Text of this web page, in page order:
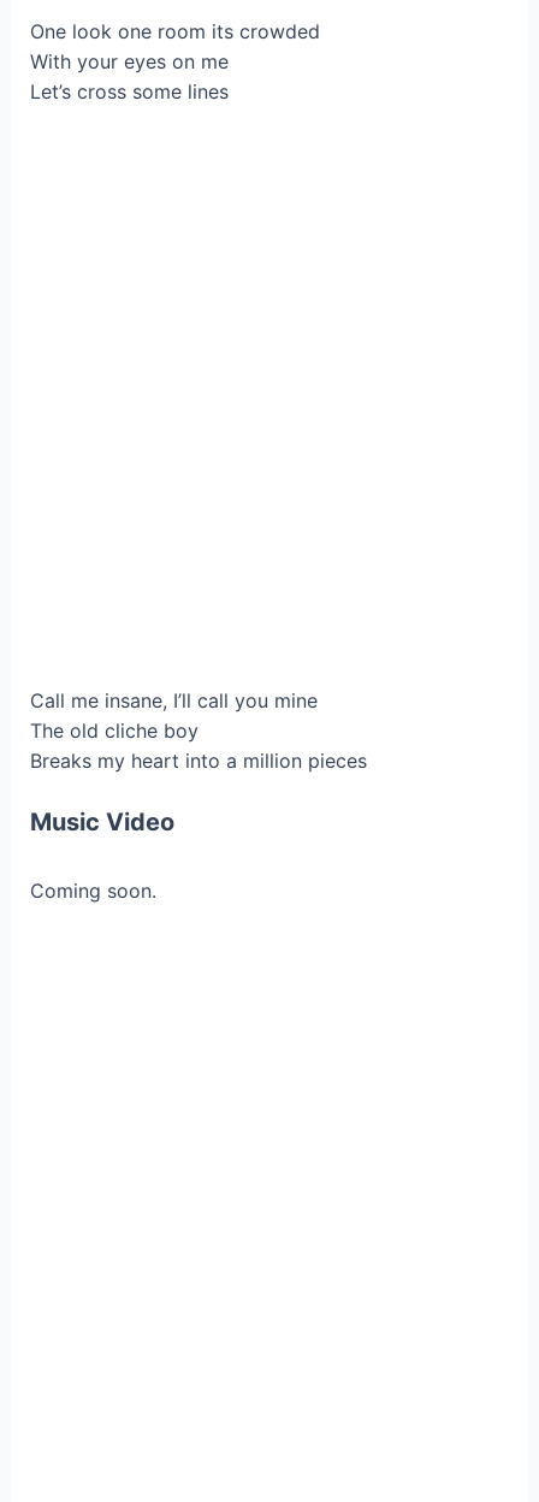
One look one room its crowded
With your eyes on me
Let’s cross some lines
Call me insane, I’ll call you mine
The old cliche boy
Breaks my heart into a million pieces
Music Video
Coming soon.